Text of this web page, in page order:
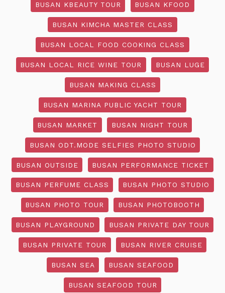
BUSAN KBEAUTY TOUR BUSAN KFOOD
BUSAN KIMCHA MASTER CLASS
BUSAN LOCAL FOOD COOKING CLASS
BUSAN LOCAL RICE WINE TOUR BUSAN LUGE
BUSAN MAKING CLASS
BUSAN MARINA PUBLIC YACHT TOUR
BUSAN MARKET BUSAN NIGHT TOUR
BUSAN ODT.MODE SELFIES PHOTO STUDIO
BUSAN OUTSIDE BUSAN PERFORMANCE TICKET
BUSAN PERFUME CLASS BUSAN PHOTO STUDIO
BUSAN PHOTO TOUR BUSAN PHOTOBOOTH
BUSAN PLAYGROUND BUSAN PRIVATE DAY TOUR
BUSAN PRIVATE TOUR BUSAN RIVER CRUISE
BUSAN SEA BUSAN SEAFOOD
BUSAN SEAFOOD TOUR